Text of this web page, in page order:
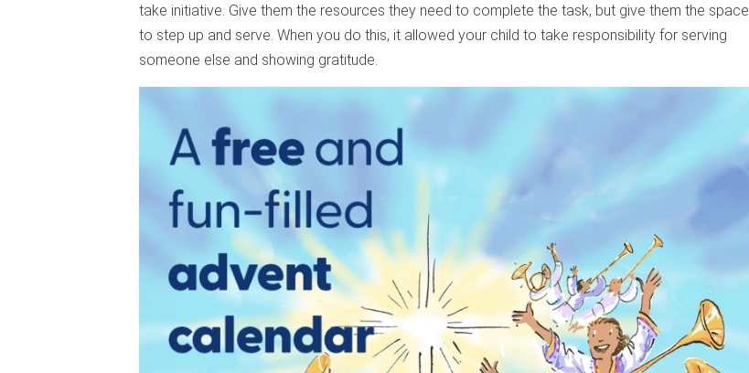
take initiative. Give them the resources they need to complete the task, but give them the space
to step up and serve. When you do this, it allowed your child to take responsibility for serving
someone else and showing gratitude.